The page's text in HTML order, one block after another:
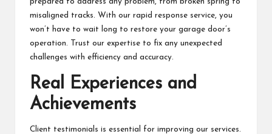
misaligned tracks. With our rapid response service, you
won’t have to wait long to restore your garage door’s
operation. Trust our expertise to fix any unexpected
challenges with efficiency and accuracy.
Real Experiences and
Achievements
Client testimonials is essential for improving our services.